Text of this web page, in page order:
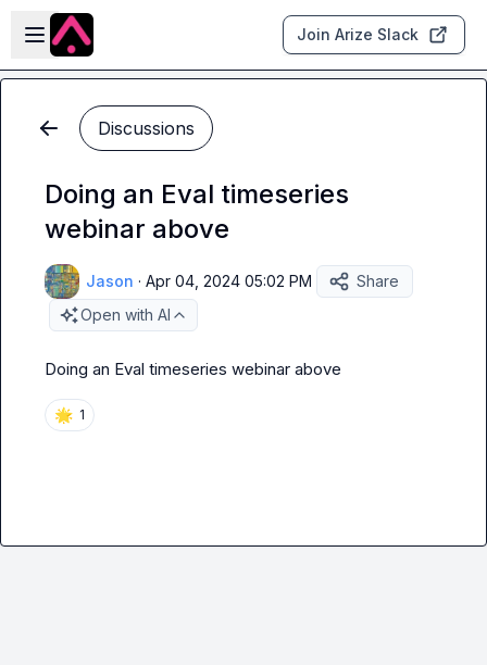
Skip to main content
Open sidebar
Join Arize Slack
Discussions
Doing an Eval timeseries
webinar above
Jason · Apr 04, 2024 05:02 PM
Share
Open with AI
Doing an Eval timeseries webinar above
🌟 1